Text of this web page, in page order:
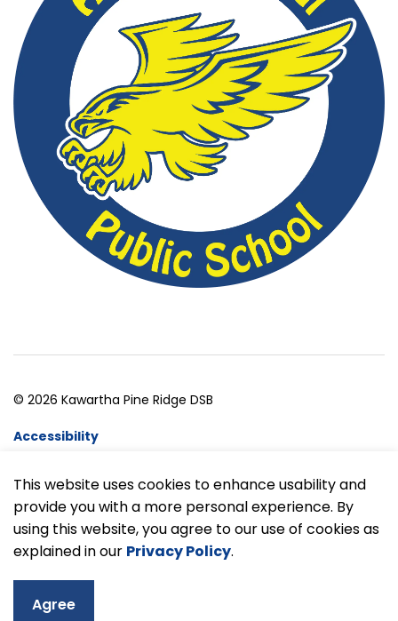
This website uses cookies to enhance usability and
provide you with a more personal experience. By
using this website, you agree to our use of cookies as
explained in our Privacy Policy.
Agree
© 2026 Kawartha Pine Ridge DSB
Accessibility
Made withGovstack